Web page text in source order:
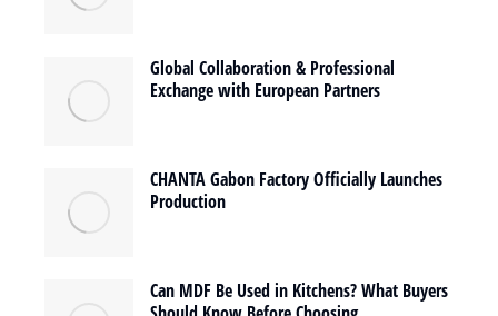
Global Collaboration & Professional
Exchange with European Partners
CHANTA Gabon Factory Officially Launches
Production
Can MDF Be Used in Kitchens? What Buyers